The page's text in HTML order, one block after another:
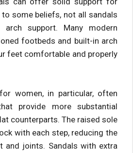
some beliefs, not all sandals
support. Many modern
footbeds and built-in arch
feet comfortable and properly
women, in particular, often
provide more substantial
counterparts. The raised sole
with each step, reducing the
and joints. Sandals with extra